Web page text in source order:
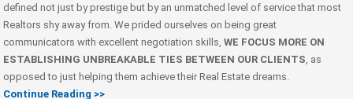
defined not just by prestige but by an unmatched level of service that most
Realtors shy away from. We prided ourselves on being great
communicators with excellent negotiation skills, WE FOCUS MORE ON
ESTABLISHING UNBREAKABLE TIES BETWEEN OUR CLIENTS , as
opposed to just helping them achieve their Real Estate dreams.
Continue Reading >>